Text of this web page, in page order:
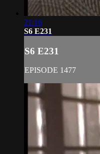
21:16
S6 E231
S6 E231
EPISODE 1477